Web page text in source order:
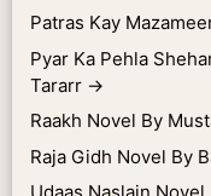
Patras Kay
Pyar Ka Pehla
Tararr →
Raakh Novel By
Raja Gidh Novel By